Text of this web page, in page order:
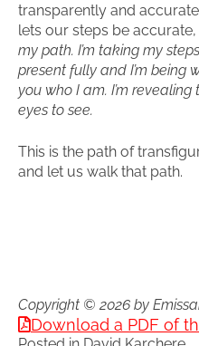
transparently and
lets our steps be
my path. I’m taking my
present fully and I’m being
you who I am. I’m
eyes to see.
This is the path of
and let us walk that path.
Copyright © 2026 by
Download a PDF of